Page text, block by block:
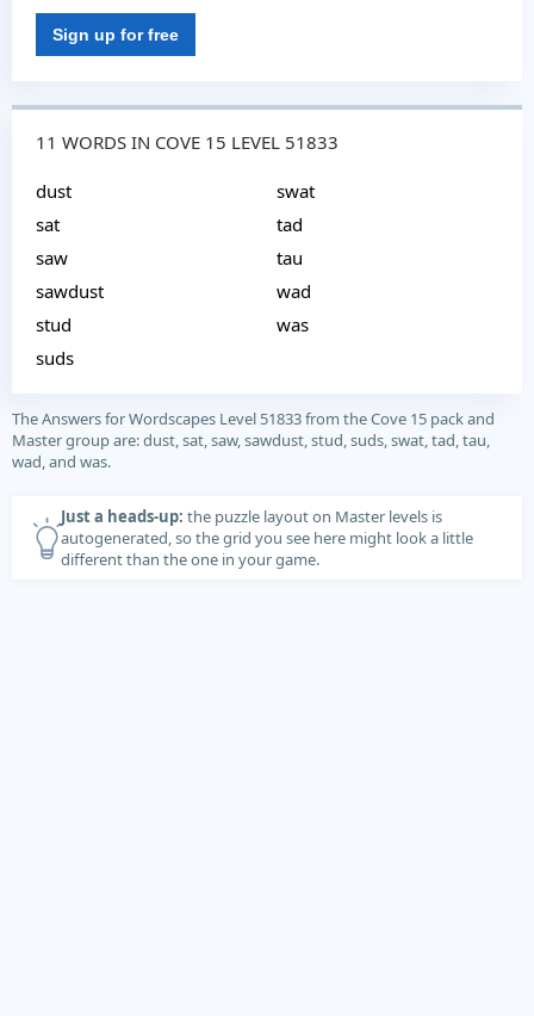
Sign up for free
11 WORDS IN COVE 15 LEVEL 51833
dust
sat
saw
sawdust
stud
suds
swat
tad
tau
wad
was
The Answers for Wordscapes Level 51833 from the Cove 15 pack and
Master group are: dust, sat, saw, sawdust, stud, suds, swat, tad, tau,
wad, and was.
Just a heads-up: the puzzle layout on Master levels is
autogenerated, so the grid you see here might look a little
different than the one in your game.